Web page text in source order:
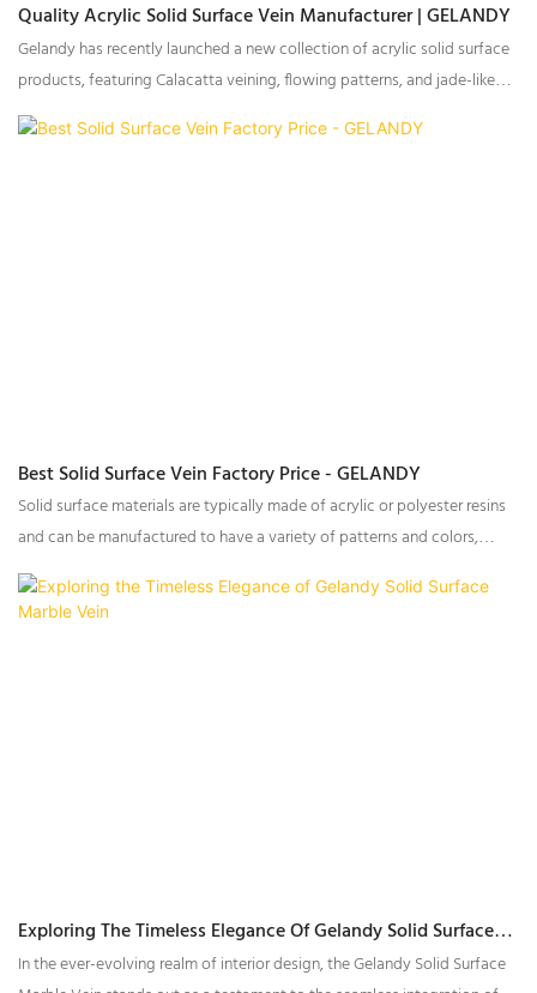
Quality Acrylic Solid Surface Vein Manufacturer | GELANDY
Gelandy has recently launched a new collection of acrylic solid surface
products, featuring Calacatta veining, flowing patterns, and jade-like
textures, catering to multiple international markets.
Best Solid Surface Vein Factory Price - GELANDY
Solid surface materials are typically made of acrylic or polyester resins
and can be manufactured to have a variety of patterns and colors,
including veining that mimics the appearance of natural stone. The vein
of solidsurface can enhance the aesthetic appeal of a space and
Exploring The Timeless Elegance Of Gelandy Solid Surface
Marble Vein
In the ever-evolving realm of interior design, the Gelandy Solid Surface